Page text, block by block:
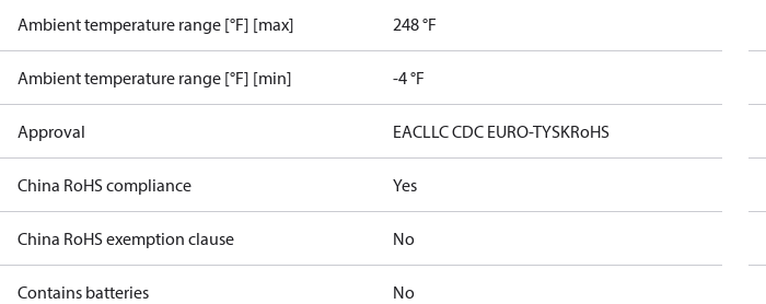
Ambient temperature range [°F] [max] 248 °F
Ambient temperature range [°F] [min] -4 °F
Approval EACLLC CDC EURO-TYSKRoHS
China RoHS compliance Yes
China RoHS exemption clause No
Contains batteries No